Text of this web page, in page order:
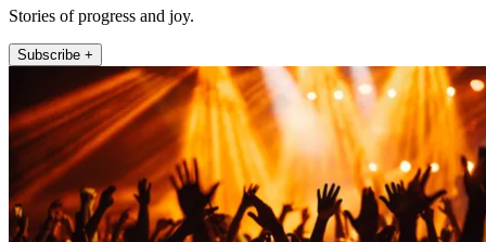
Stories of progress and joy.
Subscribe +